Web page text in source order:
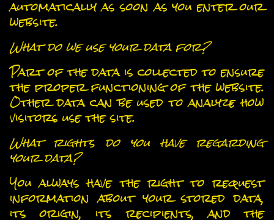
automatically as soon as you enter our
website.
What do we use your data for?
Part of the data is collected to ensure
the proper functioning of the website.
Other data can be used to analyze how
visitors use the site.
What rights do you have regarding
your data?
You always have the right to request
information about your stored data,
its origin, its recipients, and the